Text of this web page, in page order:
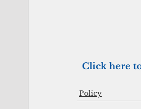
Click here
Policy